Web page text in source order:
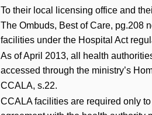
To their local licensing office and
The Ombuds, Best of Care, pg.208
facilities under the Hospital Act
As of April 2013, all health
accessed through the ministry’s
CCALA, s.22.
CCALA facilities are required only